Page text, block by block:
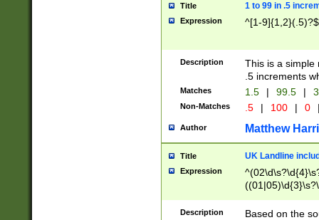
Title 1 to 99 in .5
Expression ^[1-9]{1,2}(.5)?$
Description
This is a simple
.5 increments
Matches 1.5 | 99.5 |
Non-Matches .5 | 100 | 0
Author Matthew
Title UK Landline
Expression
Description
Based on the